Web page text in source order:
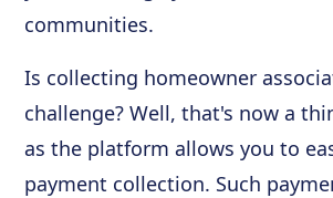
communities.
Is collecting homeowner
challenge? Well, that's now a
as the platform allows you to
payment collection. Such